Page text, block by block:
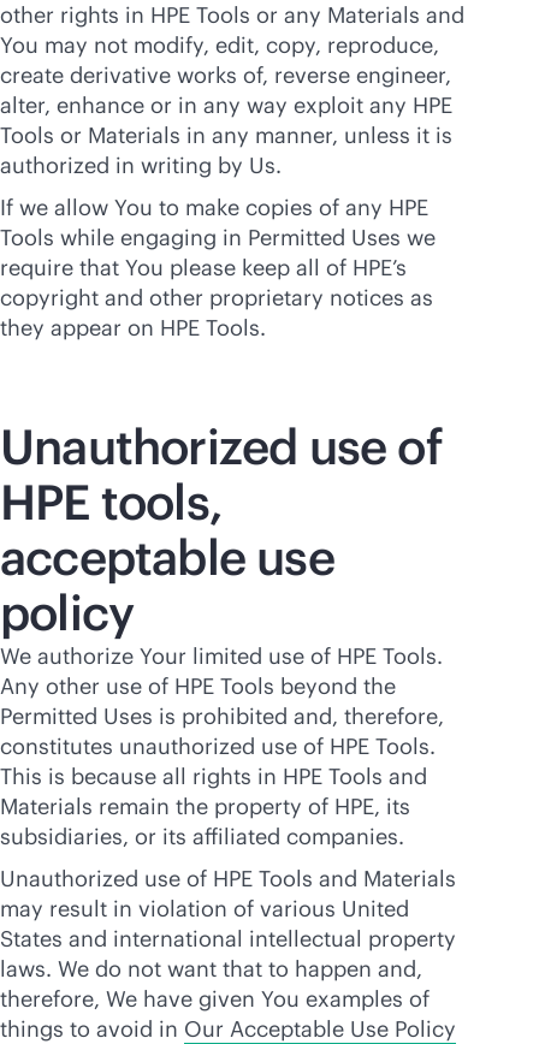
other rights in HPE Tools or any Materials and
You may not modify, edit, copy, reproduce,
create derivative works of, reverse engineer,
alter, enhance or in any way exploit any HPE
Tools or Materials in any manner, unless it is
authorized in writing by Us.
If we allow You to make copies of any HPE
Tools while engaging in Permitted Uses we
require that You please keep all of HPE’s
copyright and other proprietary notices as
they appear on HPE Tools.
Unauthorized use of
HPE tools,
acceptable use
policy
We authorize Your limited use of HPE Tools.
Any other use of HPE Tools beyond the
Permitted Uses is prohibited and, therefore,
constitutes unauthorized use of HPE Tools.
This is because all rights in HPE Tools and
Materials remain the property of HPE, its
subsidiaries, or its affiliated companies.
Unauthorized use of HPE Tools and Materials
may result in violation of various United
States and international intellectual property
laws. We do not want that to happen and,
therefore, We have given You examples of
things to avoid in Our Acceptable Use Policy